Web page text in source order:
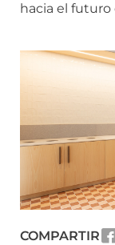
hacia el futuro
COMPARTIR